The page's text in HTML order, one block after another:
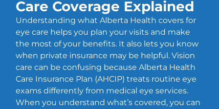
Care Coverage Explained
Understanding what Alberta Health covers for
eye care helps you plan your visits and make
the most of your benefits. It also lets you know
when private insurance may be helpful. Vision
care can be confusing because Alberta Health
Care Insurance Plan (AHCIP) treats routine eye
exams differently from medical eye services.
When you understand what’s covered, you can